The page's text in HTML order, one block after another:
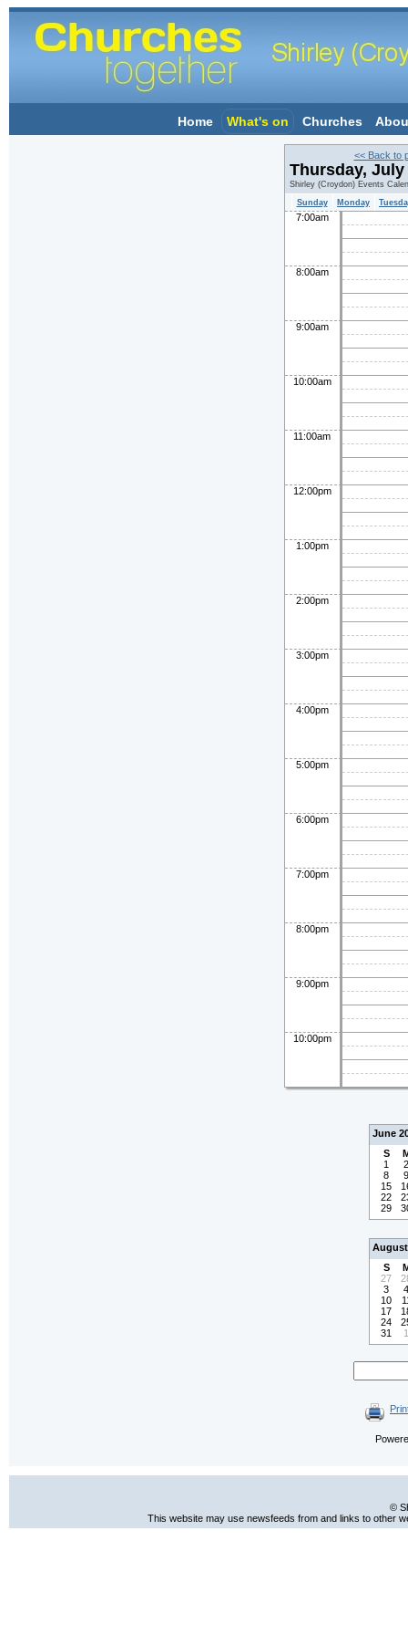
Home What's on Churches
<< Back to
Thursday,
Shirley (Croydon) Events
Sunday
Monday
7:00am
8:00am
9:00am
10:00am
11:00am
12:00pm
1:00pm
2:00pm
3:00pm
4:00pm
5:00pm
6:00pm
7:00pm
8:00pm
9:00pm
10:00pm
June
S
1
2
8
9
15
22
29
August
S
27
3
4
10
17
24
31
1
©
This website may use newsfeeds from and links to other